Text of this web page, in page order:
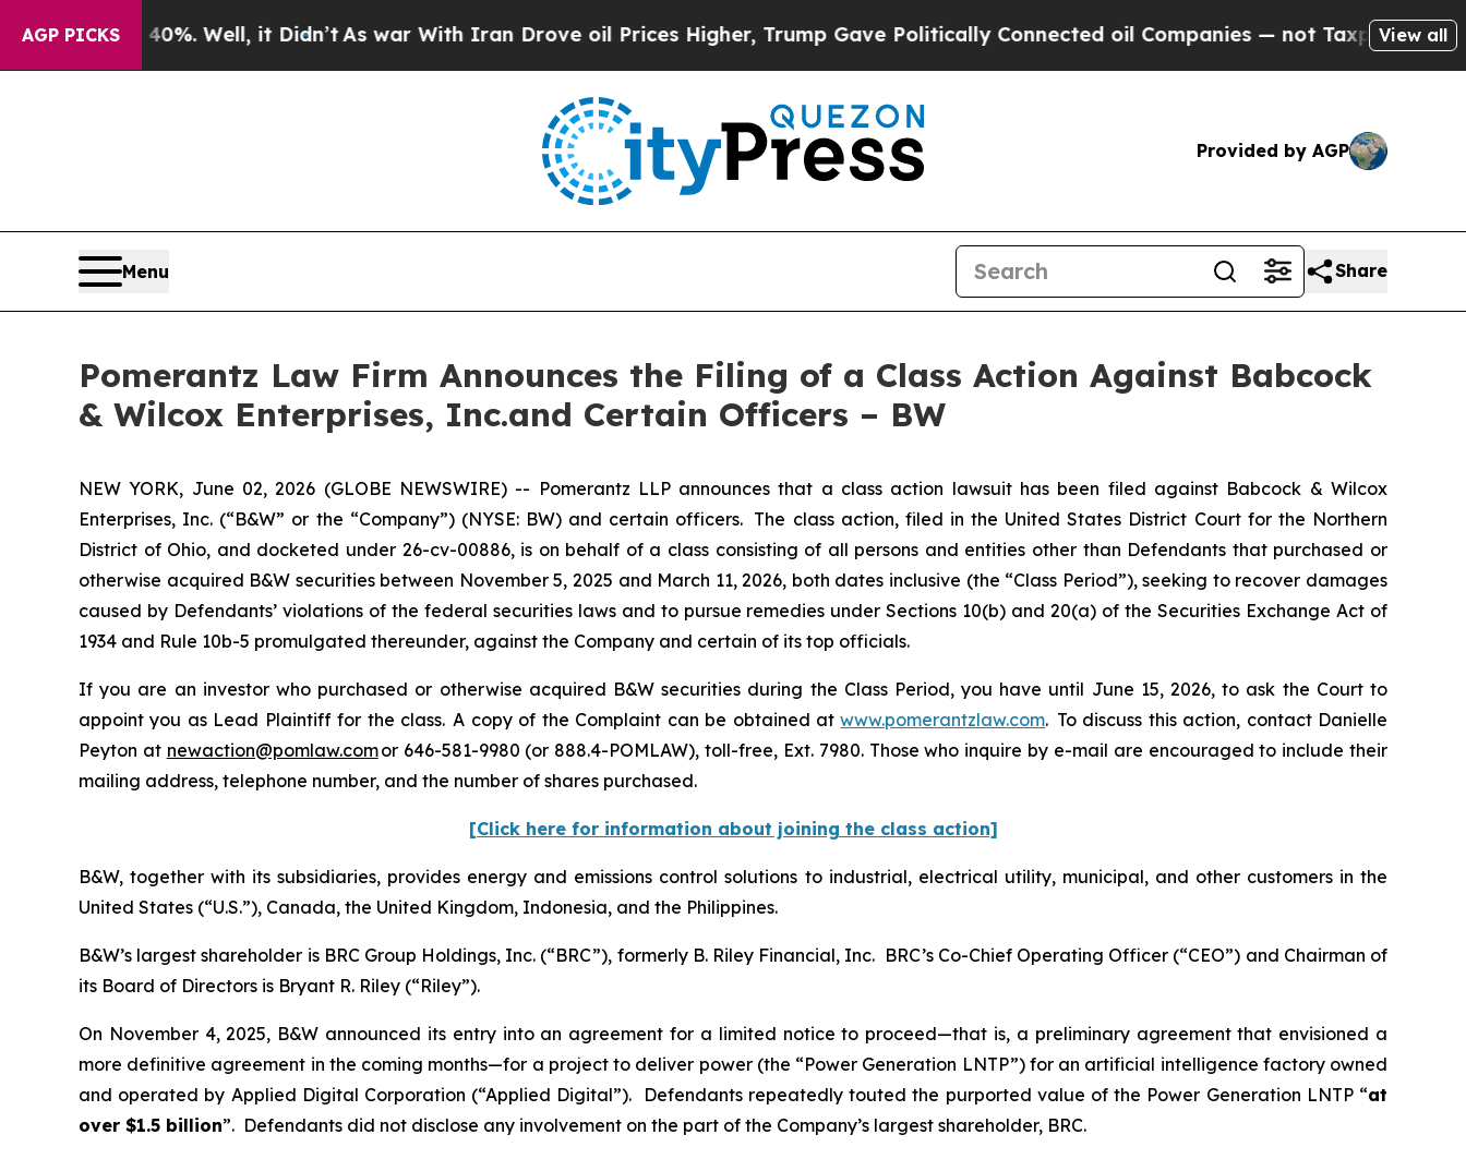
AGP PICKS
40%. Well, it Didn’tAs war With Iran Drove oil Prices Higher, Trump Gave Politically Connected oil Companies — not Taxpayers — the Chance
View all
Provided by AGP
Menu Share
Pomerantz Law Firm Announces the Filing of a Class Action Against Babcock
& Wilcox Enterprises, Inc.and Certain Officers – BW
NEW YORK, June 02, 2026 (GLOBE NEWSWIRE) -- Pomerantz LLP announces that a class action lawsuit has been filed against Babcock & Wilcox
Enterprises, Inc. (“B&W” or the “Company”) (NYSE: BW) and certain officers. The class action, filed in the United States District Court for the Northern
District of Ohio, and docketed under 26-cv-00886, is on behalf of a class consisting of all persons and entities other than Defendants that purchased or
otherwise acquired B&W securities between November 5, 2025 and March 11, 2026, both dates inclusive (the “Class Period”), seeking to recover damages
caused by Defendants’ violations of the federal securities laws and to pursue remedies under Sections 10(b) and 20(a) of the Securities Exchange Act of
1934 and Rule 10b-5 promulgated thereunder, against the Company and certain of its top officials.
If you are an investor who purchased or otherwise acquired B&W securities during the Class Period, you have until June 15, 2026, to ask the Court to
appoint you as Lead Plaintiff for the class. A copy of the Complaint can be obtained atwww.pomerantzlaw.com. To discuss this action, contact Danielle
Peyton at newaction@pomlaw.comor 646-581-9980 (or 888.4-POMLAW), toll-free, Ext. 7980. Those who inquire by e-mail are encouraged to include their
mailing address, telephone number, and the number of shares purchased.
[Click here for information about joining the class action]
B&W, together with its subsidiaries, provides energy and emissions control solutions to industrial, electrical utility, municipal, and other customers in the
United States (“U.S.”), Canada, the United Kingdom, Indonesia, and the Philippines.
B&W’s largest shareholder is BRC Group Holdings, Inc. (“BRC”), formerly B. Riley Financial, Inc. BRC’s Co-Chief Operating Officer (“CEO”) and Chairman of
its Board of Directors is Bryant R. Riley (“Riley”).
On November 4, 2025, B&W announced its entry into an agreement for a limited notice to proceed—that is, a preliminary agreement that envisioned a
more definitive agreement in the coming months—for a project to deliver power (the “Power Generation LNTP”) for an artificial intelligence factory owned
and operated by Applied Digital Corporation (“Applied Digital”). Defendants repeatedly touted the purported value of the Power Generation LNTP “at
over $1.5 billion”. Defendants did not disclose any involvement on the part of the Company’s largest shareholder, BRC.